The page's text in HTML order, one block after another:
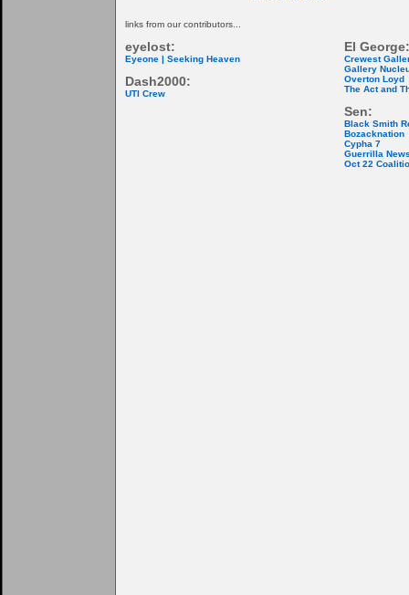
links from our contributors...
eyelost:
Eyeone | Seeking Heaven
Dash2000:
UTI Crew
El George:
Crewest
Gallery
Overton Loyd
The Act and
Sen:
Black Smith
Bozacknation
Cypha 7
Guerrilla
Oct 22